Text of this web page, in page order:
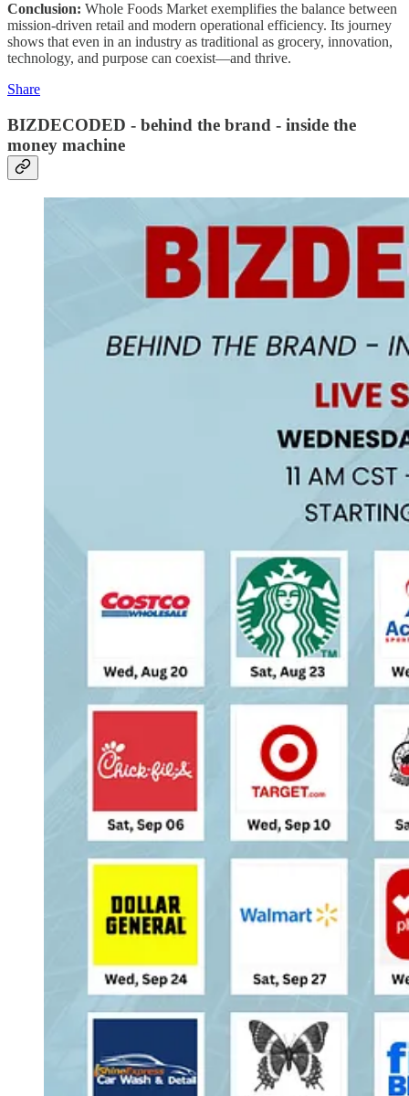
Conclusion: Whole Foods Market exemplifies the balance between
mission-driven retail and modern operational efficiency. Its journey
shows that even in an industry as traditional as grocery, innovation,
technology, and purpose can coexist—and thrive.
Share
BIZDECODED - behind the brand - inside the
money machine